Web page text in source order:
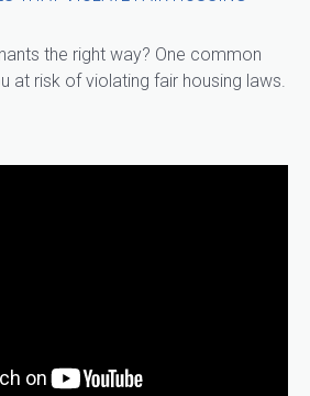
the right way? One common
at risk of violating fair housing laws.